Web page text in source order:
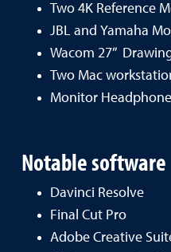
Two 4K Reference
JBL and Yamaha
Wacom 27”
Two Mac
Monitor
Notable software
Davinci Resolve
Final Cut Pro
Adobe Creative